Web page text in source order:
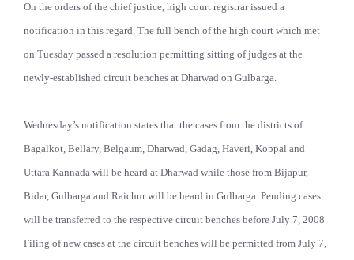
On the orders of the chief justice, high court registrar issued a
notification in this regard. The full bench of the high court which met
on Tuesday passed a resolution permitting sitting of judges at the
newly-established circuit benches at Dharwad on Gulbarga.
Wednesday’s notification states that the cases from the districts of
Bagalkot, Bellary, Belgaum, Dharwad, Gadag, Haveri, Koppal and
Uttara Kannada will be heard at Dharwad while those from Bijapur,
Bidar, Gulbarga and Raichur will be heard in Gulbarga. Pending cases
will be transferred to the respective circuit benches before July 7, 2008.
Filing of new cases at the circuit benches will be permitted from July 7,